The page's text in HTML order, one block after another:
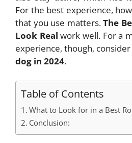
For the best experience,
that you use matters.The
Look Real work well. For a
experience, though,
dog in 2024.
Table of Contents
What to Look for in a Best
Conclusion: